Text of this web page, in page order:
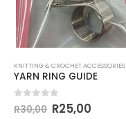
KNITTING & CROCHET ACCESSORIES
YARN RING GUIDE
out of 5
R30,00 R25,00